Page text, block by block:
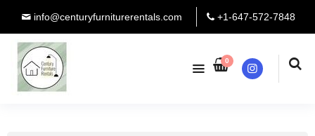
info@centuryfurniturerentals.com +1-647-572-7848
0
Instagram